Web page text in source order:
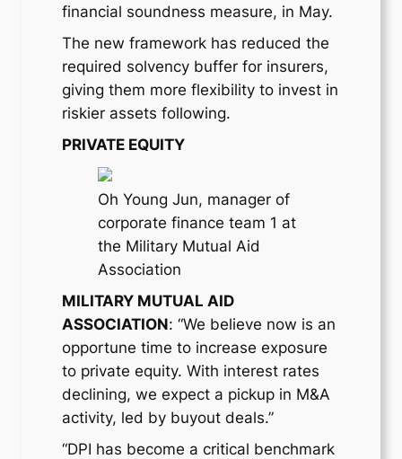
financial soundness measure, in May.
The new framework has reduced the
required solvency buffer for insurers,
giving them more flexibility to invest in
riskier assets following.
PRIVATE EQUITY
Oh Young Jun, manager of
corporate finance team 1 at
the Military Mutual Aid
Association
MILITARY MUTUAL AID
ASSOCIATION: “We believe now is an
opportune time to increase exposure
to private equity. With interest rates
declining, we expect a pickup in M&A
activity, led by buyout deals.”
“DPI has become a critical benchmark